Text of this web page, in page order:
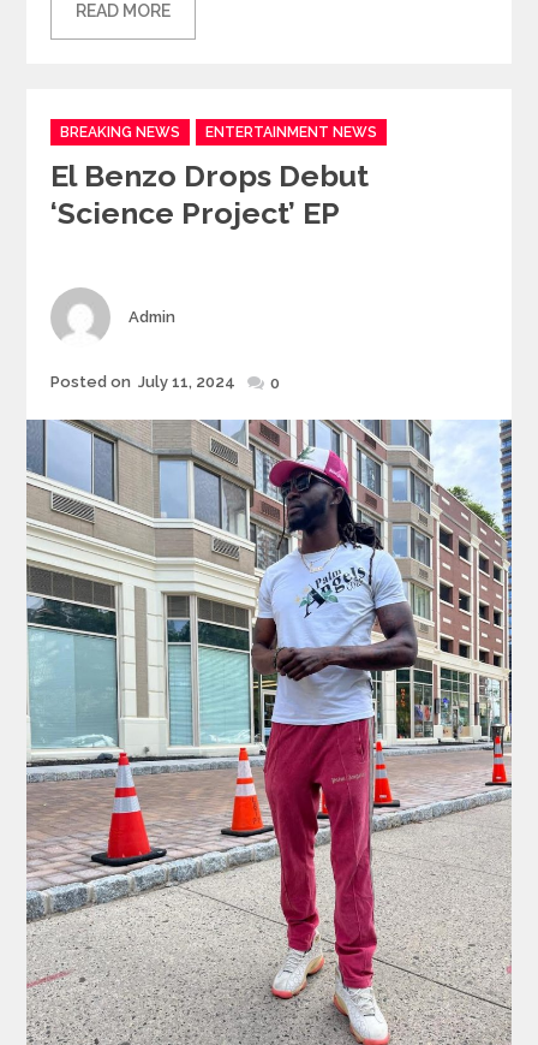
READ MORE
Categories
BREAKING NEWS ENTERTAINMENT NEWS
El Benzo Drops Debut
‘Science Project’ EP
Author
Admin
Posted
Posted on July 11, 2024 0